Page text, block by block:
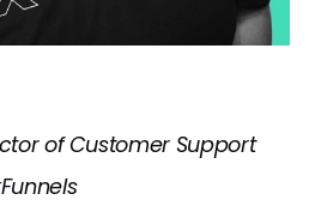
of Customer Support